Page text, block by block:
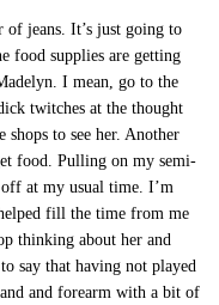
of jeans. It’s just going to
food supplies are getting
I mean, go to the
twitches at the thought
to see her. Another
food. Pulling on my semi-
at my usual time. I’m
fill the time from me
thinking about her and
say that having not played
and forearm with a bit of